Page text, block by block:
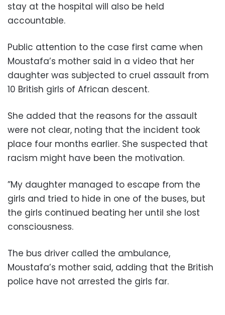
stay at the hospital will also be held
accountable.
Public attention to the case first came when
Moustafa’s mother said in a video that her
daughter was subjected to cruel assault from
10 British girls of African descent.
She added that the reasons for the assault
were not clear, noting that the incident took
place four months earlier. She suspected that
racism might have been the motivation.
”My daughter managed to escape from the
girls and tried to hide in one of the buses, but
the girls continued beating her until she lost
consciousness.
The bus driver called the ambulance,
Moustafa’s mother said, adding that the British
police have not arrested the girls far.